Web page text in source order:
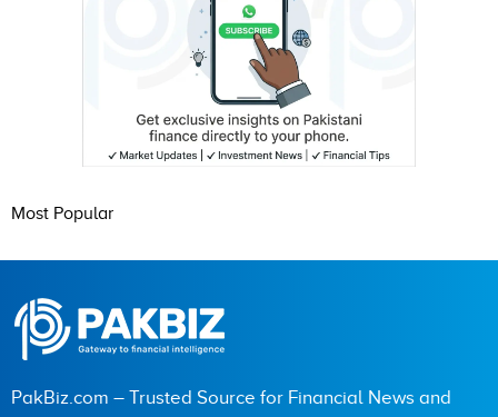
Most Popular
PakBiz.com – Trusted Source for Financial News and